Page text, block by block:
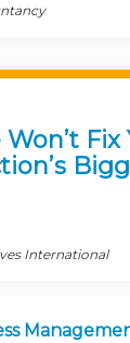
Fix
International